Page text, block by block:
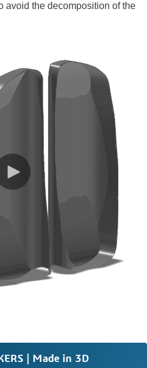
avoid the decomposition of the
| Made in 3D